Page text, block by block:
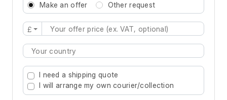
Make an offer Other request
£
Type 2 or more characters for results.
I need a shipping quote
I will arrange my own courier/collection